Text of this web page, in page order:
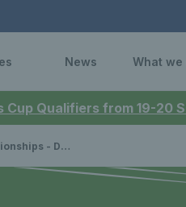
Qualifiers from 19-20
News What we
one round-up